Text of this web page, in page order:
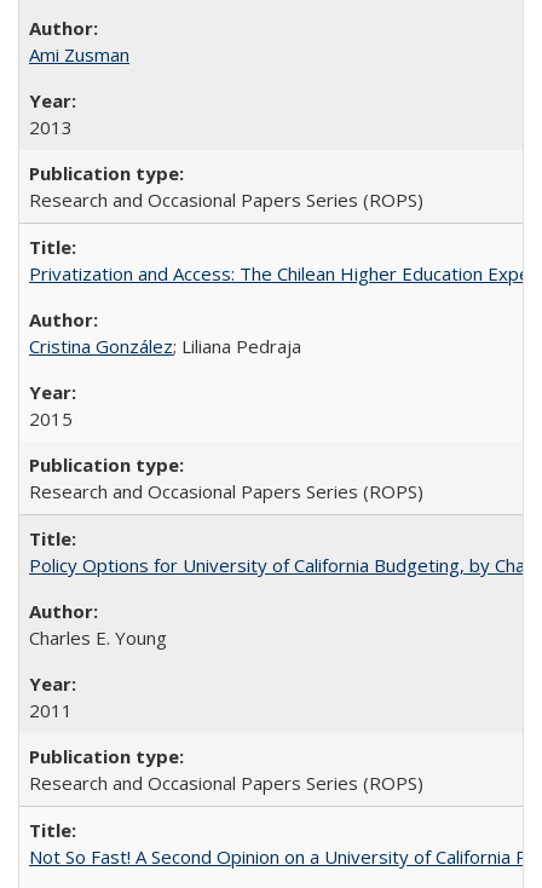
Ami Zusman
2013
Research and Occasional Papers Series (ROPS)
Privatization and Access: The Chilean Higher Education
Cristina González; Liliana Pedraja
2015
Research and Occasional Papers Series (ROPS)
Policy Options for University of California Budgeting, by
Charles E. Young
2011
Research and Occasional Papers Series (ROPS)
Not So Fast! A Second Opinion on a University of California